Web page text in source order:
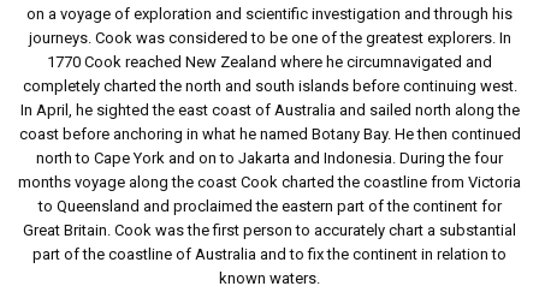
on a voyage of exploration and scientific investigation and through his
journeys. Cook was considered to be one of the greatest explorers. In
1770 Cook reached New Zealand where he circumnavigated and
completely charted the north and south islands before continuing west.
In April, he sighted the east coast of Australia and sailed north along the
coast before anchoring in what he named Botany Bay. He then continued
north to Cape York and on to Jakarta and Indonesia. During the four
months voyage along the coast Cook charted the coastline from Victoria
to Queensland and proclaimed the eastern part of the continent for
Great Britain. Cook was the first person to accurately chart a substantial
part of the coastline of Australia and to fix the continent in relation to
known waters.